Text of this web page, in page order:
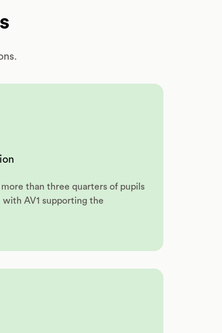
than three quarters of pupils
AV1 supporting the